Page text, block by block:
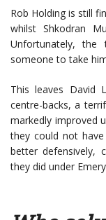
Rob Holding is still
whilst Shkodran
Unfortunately, the
someone to take
This leaves David
centre-backs, a
markedly improved
they could not
better defensively,
they did under